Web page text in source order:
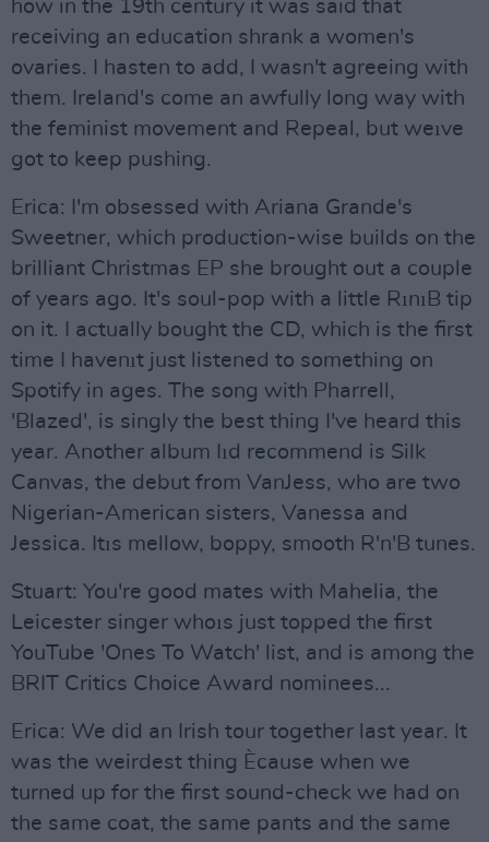
how in the 19th century it was said that
receiving an education shrank a women's
ovaries. I hasten to add, I wasn't agreeing with
them. Ireland's come an awfully long way with
the feminist movement and Repeal, but weıve
got to keep pushing.
Erica: I'm obsessed with Ariana Grande's
Sweetner, which production-wise builds on the
brilliant Christmas EP she brought out a couple
of years ago. It's soul-pop with a little RınıB tip
on it. I actually bought the CD, which is the first
time I havenıt just listened to something on
Spotify in ages. The song with Pharrell,
'Blazed', is singly the best thing I've heard this
year. Another album Iıd recommend is Silk
Canvas, the debut from VanJess, who are two
Nigerian-American sisters, Vanessa and
Jessica. Itıs mellow, boppy, smooth R'n'B tunes.
Stuart: You're good mates with Mahelia, the
Leicester singer whoıs just topped the first
YouTube 'Ones To Watch' list, and is among the
BRIT Critics Choice Award nominees...
Erica: We did an Irish tour together last year. It
was the weirdest thing Ècause when we
turned up for the first sound-check we had on
the same coat, the same pants and the same